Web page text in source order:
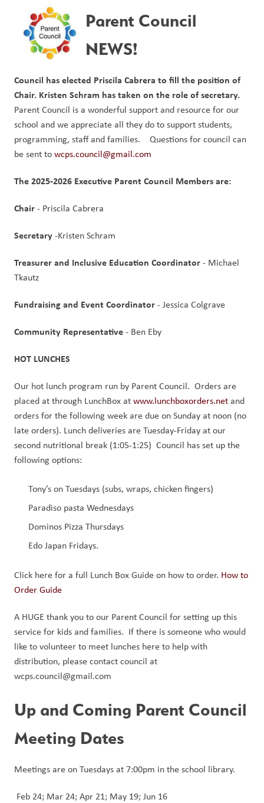
Parent Council
NEWS!
Council has elected Priscila Cabrera to fill the position of
Chair. Kristen Schram has taken on the role of secretary.
Parent Council is a wonderful support and resource for our
school and we appreciate all they do to support students,
programming, staff and families.    Questions for council can
be sent to wcps.council@gmail.com
The 2025-2026 Executive Parent Council Members are:
Chair - Priscila Cabrera
Secretary -Kristen Schram
Treasurer and Inclusive Education Coordinator - Michael
Tkautz
Fundraising and Event Coordinator - Jessica Colgrave
Community Representative - Ben Eby
HOT LUNCHES
Our hot lunch program run by Parent Council.  Orders are
placed at through LunchBox at www.lunchboxorders.net and
orders for the following week are due on Sunday at noon (no
late orders). Lunch deliveries are Tuesday-Friday at our
second nutritional break (1:05-1:25)  Council has set up the
following options:
Tony’s on Tuesdays (subs, wraps, chicken fingers)
Paradiso pasta Wednesdays
Dominos Pizza Thursdays
Edo Japan Fridays.
Click here for a full Lunch Box Guide on how to order. How to
Order Guide
A HUGE thank you to our Parent Council for setting up this
service for kids and families.  If there is someone who would
like to volunteer to meet lunches here to help with
distribution, please contact council at
wcps.council@gmail.com
Up and Coming Parent Council
Meeting Dates
Meetings are on Tuesdays at 7:00pm in the school library.
Feb 24; Mar 24; Apr 21; May 19; Jun 16